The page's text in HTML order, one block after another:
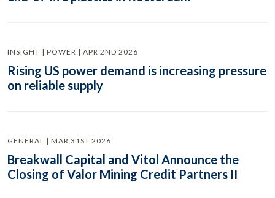
INSIGHT | POWER | APR 2ND 2026
Rising US power demand is increasing pressure
on reliable supply
GENERAL | MAR 31ST 2026
Breakwall Capital and Vitol Announce the
Closing of Valor Mining Credit Partners II